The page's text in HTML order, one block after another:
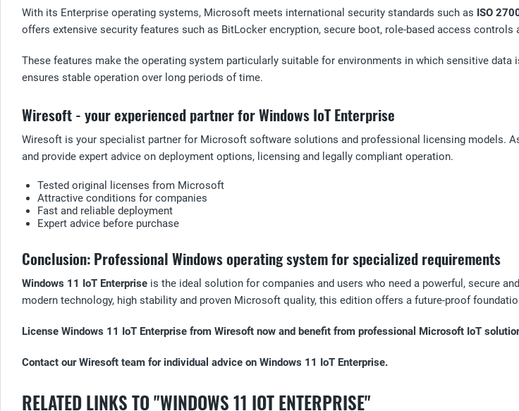
With its Enterprise operating systems, Microsoft meets international security standards such as ISO
offers extensive security features such as BitLocker encryption, secure boot, role-based access controls
These features make the operating system particularly suitable for environments in which sensitive
ensures stable operation over long periods of time.
Wiresoft - your experienced partner for Windows IoT Enterprise
Wiresoft is your specialist partner for Microsoft software solutions and professional licensing models.
and provide expert advice on deployment options, licensing and legally compliant operation.
Tested original licenses from Microsoft
Attractive conditions for companies
Fast and reliable deployment
Expert advice before purchase
Conclusion: Professional Windows operating system for specialized requirements
Windows 11 IoT Enterprise is the ideal solution for companies and users who need a powerful, secure
modern technology, high stability and proven Microsoft quality, this edition offers a future-proof
License Windows 11 IoT Enterprise from Wiresoft now and benefit from professional Microsoft IoT
Contact our Wiresoft team for individual advice on Windows 11 IoT Enterprise.
RELATED LINKS TO "WINDOWS 11 IOT ENTERPRISE"